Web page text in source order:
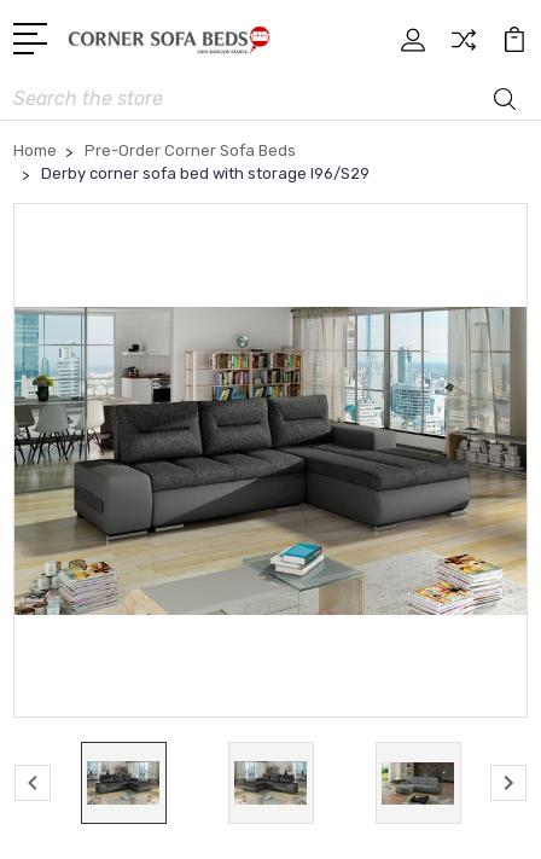
Search
Home
Pre-Order Corner Sofa Beds
Derby corner sofa bed with storage I96/S29